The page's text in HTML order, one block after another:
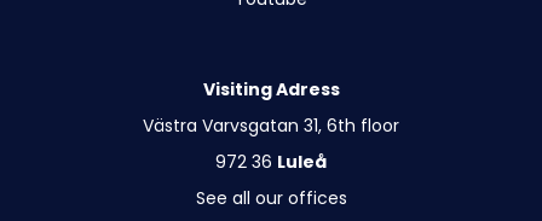
Visiting Adress
Västra Varvsgatan 31, 6th floor
972 36 Luleå
See all our offices